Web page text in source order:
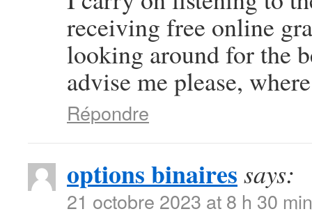
receiving free online
looking around for the
advise me please,
Répondre
options binaires says:
21 octobre 2023 at 8 h 30 min